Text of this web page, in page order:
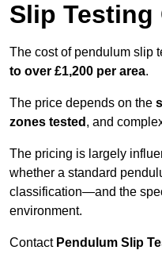
Slip Testing
The cost of pendulum slip
to over £1,200 per area.
The price depends on the
zones tested , and
The pricing is largely
whether a standard
classification—and the
environment.
Contact Pendulum Slip